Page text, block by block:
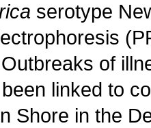
serotype
of
linked to
Shore in the